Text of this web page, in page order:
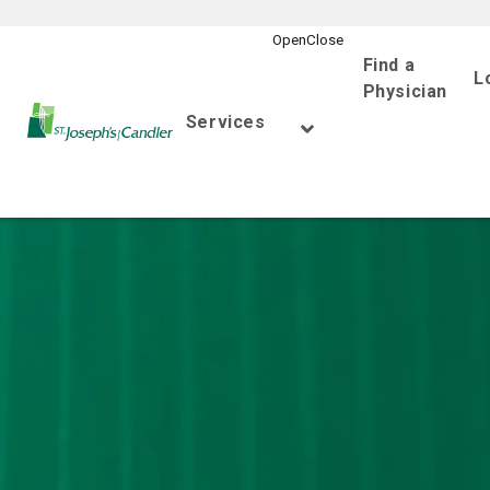
Go Home Services
Find a
Physician